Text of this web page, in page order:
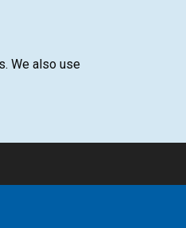
We also use